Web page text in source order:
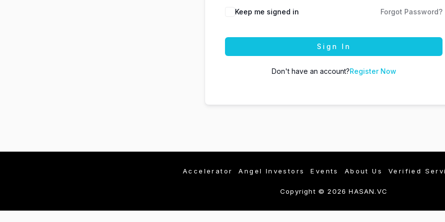
Keep me signed in Forgot Password?
Sign In
Don't have an account?Register Now
Accelerator Angel Investors Events About Us Verified
Copyright © 2026 HASAN.VC